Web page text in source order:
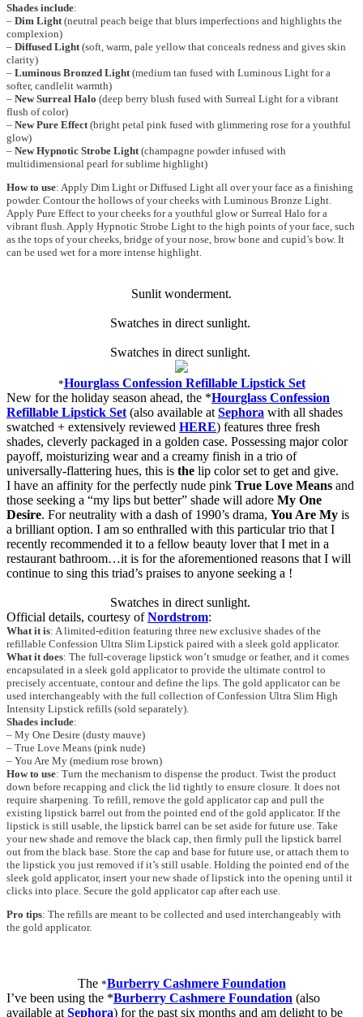
Shades include:
– Dim Light (neutral peach beige that blurs imperfections and highlights the
complexion)
– Diffused Light (soft, warm, pale yellow that conceals redness and gives skin
clarity)
– Luminous Bronzed Light (medium tan fused with Luminous Light for a
softer, candlelit warmth)
– New Surreal Halo (deep berry blush fused with Surreal Light for a vibrant
flush of color)
– New Pure Effect (bright petal pink fused with glimmering rose for a youthful
glow)
– New Hypnotic Strobe Light (champagne powder infused with
multidimensional pearl for sublime highlight)
How to use: Apply Dim Light or Diffused Light all over your face as a finishing
powder. Contour the hollows of your cheeks with Luminous Bronze Light.
Apply Pure Effect to your cheeks for a youthful glow or Surreal Halo for a
vibrant flush. Apply Hypnotic Strobe Light to the high points of your face, such
as the tops of your cheeks, bridge of your nose, brow bone and cupid’s bow. It
can be used wet for a more intense highlight.
Sunlit wonderment.
Swatches in direct sunlight.
Swatches in direct sunlight.
*Hourglass Confession Refillable Lipstick Set
New for the holiday season ahead, the *Hourglass Confession
Refillable Lipstick Set (also available at Sephora with all shades
swatched + extensively reviewed HERE) features three fresh
shades, cleverly packaged in a golden case. Possessing major color
payoff, moisturizing wear and a creamy finish in a trio of
universally-flattering hues, this is the lip color set to get and give.
I have an affinity for the perfectly nude pink True Love Means and
those seeking a “my lips but better” shade will adore My One
Desire. For neutrality with a dash of 1990’s drama, You Are My is
a brilliant option. I am so enthralled with this particular trio that I
recently recommended it to a fellow beauty lover that I met in a
restaurant bathroom…it is for the aforementioned reasons that I will
continue to sing this triad’s praises to anyone seeking a !
Swatches in direct sunlight.
Official details, courtesy ofNordstrom:
What it is: A limited-edition featuring three new exclusive shades of the
refillable Confession Ultra Slim Lipstick paired with a sleek gold applicator.
What it does: The full-coverage lipstick won’t smudge or feather, and it comes
encapsulated in a sleek gold applicator to provide the ultimate control to
precisely accentuate, contour and define the lips. The gold applicator can be
used interchangeably with the full collection of Confession Ultra Slim High
Intensity Lipstick refills (sold separately).
Shades include:
– My One Desire (dusty mauve)
– True Love Means (pink nude)
– You Are My (medium rose brown)
How to use: Turn the mechanism to dispense the product. Twist the product
down before recapping and click the lid tightly to ensure closure. It does not
require sharpening. To refill, remove the gold applicator cap and pull the
existing lipstick barrel out from the pointed end of the gold applicator. If the
lipstick is still usable, the lipstick barrel can be set aside for future use. Take
your new shade and remove the black cap, then firmly pull the lipstick barrel
out from the black base. Store the cap and base for future use, or attach them to
the lipstick you just removed if it’s still usable. Holding the pointed end of the
sleek gold applicator, insert your new shade of lipstick into the opening until it
clicks into place. Secure the gold applicator cap after each use.
Pro tips: The refills are meant to be collected and used interchangeably with
the gold applicator.
The *Burberry Cashmere Foundation
I’ve been using the *Burberry Cashmere Foundation (also
available at Sephora) for the past six months and am delight to be